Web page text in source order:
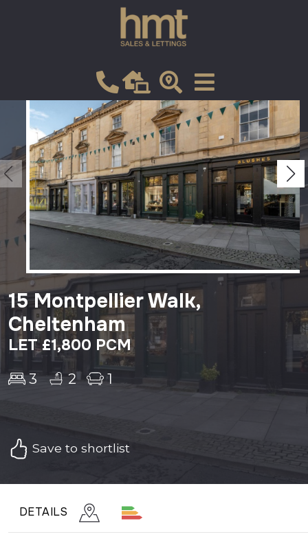
VIEW SHORTLIST
15 Montpellier Walk,
Cheltenham
LET £1,800 PCM
3 2 1
Save to shortlist
DETAILS